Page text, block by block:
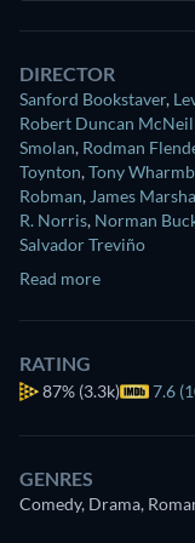
DIRECTOR
Sanford Bookstaver,
Robert Duncan
Smolan, Rodman
Toynton,Tony
Robman, James
R. Norris, Norman
Salvador Treviño
Read more
RATING
87% (3.3k) 7.6
GENRES
Comedy, Drama,